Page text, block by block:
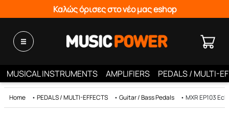
Καλώς όρισες στο νέο μας eshop
MUSICAL INSTRUMENTS AMPLIFIERS PEDALS / MULTI-
Home • PEDALS / MULTI-EFFECTS • Guitar / Bass Pedals • MXR EP103